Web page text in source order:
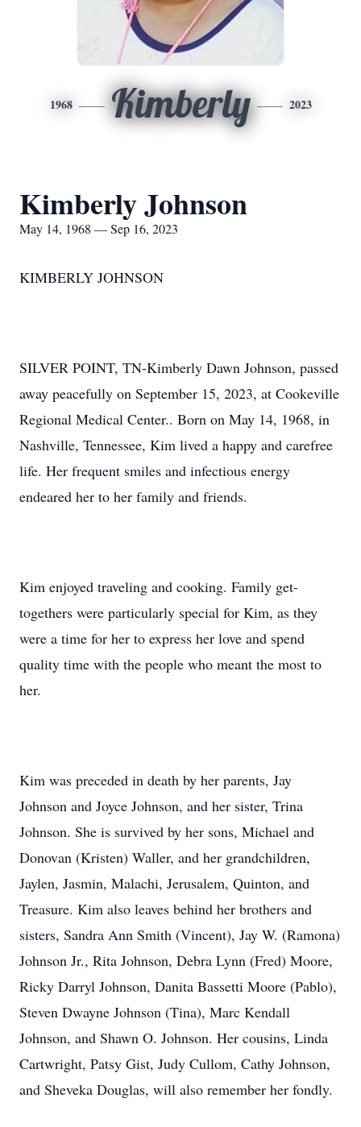
1968 Kimberly 2023
Kimberly Johnson
May 14, 1968 — Sep 16, 2023
KIMBERLY JOHNSON
SILVER POINT, TN-Kimberly Dawn Johnson, passed
away peacefully on September 15, 2023, at Cookeville
Regional Medical Center.. Born on May 14, 1968, in
Nashville, Tennessee, Kim lived a happy and carefree
life. Her frequent smiles and infectious energy
endeared her to her family and friends.
Kim enjoyed traveling and cooking. Family get-
togethers were particularly special for Kim, as they
were a time for her to express her love and spend
quality time with the people who meant the most to
her.
Kim was preceded in death by her parents, Jay
Johnson and Joyce Johnson, and her sister, Trina
Johnson. She is survived by her sons, Michael and
Donovan (Kristen) Waller, and her grandchildren,
Jaylen, Jasmin, Malachi, Jerusalem, Quinton, and
Treasure. Kim also leaves behind her brothers and
sisters, Sandra Ann Smith (Vincent), Jay W. (Ramona)
Johnson Jr., Rita Johnson, Debra Lynn (Fred) Moore,
Ricky Darryl Johnson, Danita Bassetti Moore (Pablo),
Steven Dwayne Johnson (Tina), Marc Kendall
Johnson, and Shawn O. Johnson. Her cousins, Linda
Cartwright, Patsy Gist, Judy Cullom, Cathy Johnson,
and Sheveka Douglas, will also remember her fondly.